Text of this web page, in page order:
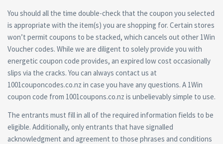
You should all the time double-check that the coupon you selected
is appropriate with the item(s) you are shopping for. Certain stores
won’t permit coupons to be stacked, which cancels out other 1Win
Voucher codes. While we are diligent to solely provide you with
energetic coupon code provides, an expired low cost occasionally
slips via the cracks. You can always contact us at
1001couponcodes.co.nz in case you have any questions. A 1Win
coupon code from 1001coupons.co.nz is unbelievably simple to use.
The entrants must fill in all of the required information fields to be
eligible. Additionally, only entrants that have signalled
acknowledgment and agreement to those phrases and conditions